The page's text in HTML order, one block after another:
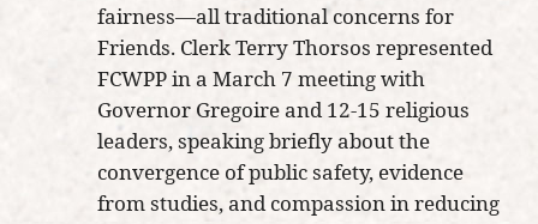
fairness—all traditional concerns for
Friends. Clerk Terry Thorsos represented
FCWPP in a March 7 meeting with
Governor Gregoire and 12-15 religious
leaders, speaking briefly about the
convergence of public safety, evidence
from studies, and compassion in reducing